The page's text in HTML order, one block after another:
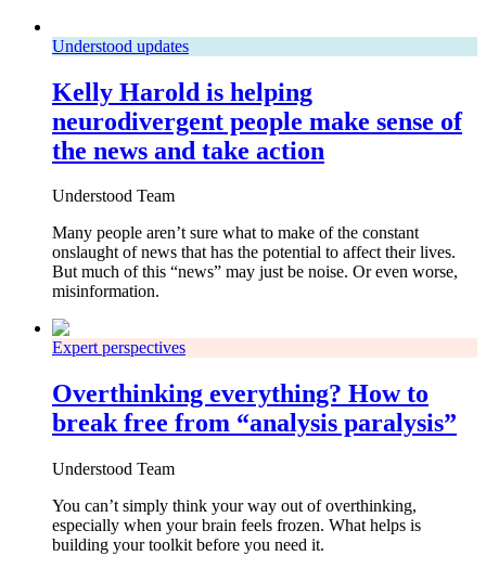
Understood updates
Kelly Harold is helping
neurodivergent people make sense of
the news and take action
Understood Team
Many people aren’t sure what to make of the constant
onslaught of news that has the potential to affect their lives.
But much of this “news” may just be noise. Or even worse,
misinformation.
Expert perspectives
Overthinking everything? How to
break free from “analysis paralysis”
Understood Team
You can’t simply think your way out of overthinking,
especially when your brain feels frozen. What helps is
building your toolkit before you need it.